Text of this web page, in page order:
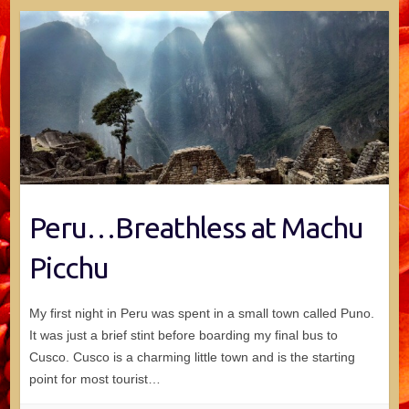
Peru…Breathless at Machu
Picchu
My first night in Peru was spent in a small town called Puno.
It was just a brief stint before boarding my final bus to
Cusco. Cusco is a charming little town and is the starting
point for most tourist…